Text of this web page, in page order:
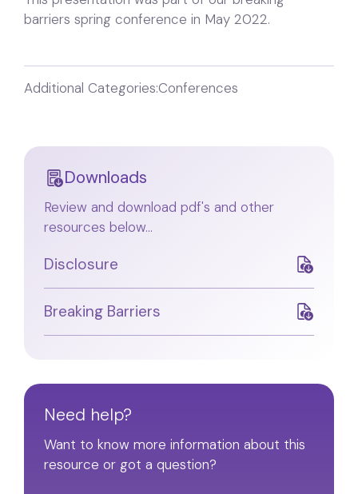
barriers spring conference in May 2022.
Additional Categories:Conferences
Downloads
Review and download pdf's and other
resources below...
Disclosure
Breaking Barriers
Need help?
Want to know more information about this
resource or got a question?